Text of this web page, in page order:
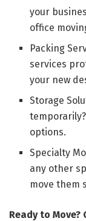
your
office
Packing
services
your new
Storage
options.
Specialty
any other
move them
Ready to Move?